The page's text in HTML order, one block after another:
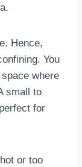
Hence,
You
where
small to
for
or too